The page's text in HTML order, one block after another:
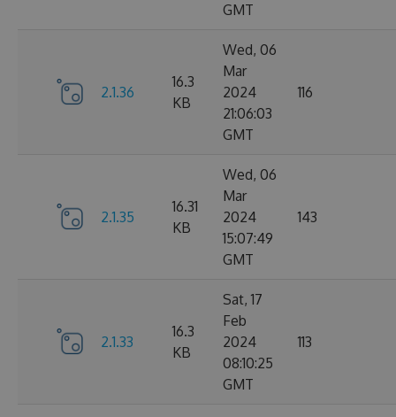
GMT
2.1.36
16.3
KB
Wed, 06
Mar
2024
21:06:03
GMT
116
2.1.35
16.31
KB
Wed, 06
Mar
2024
15:07:49
GMT
143
2.1.33
16.3
KB
Sat, 17
Feb
2024
08:10:25
GMT
113